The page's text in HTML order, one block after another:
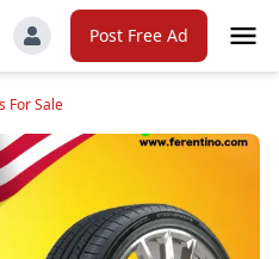
Post Free Ad
For Sale